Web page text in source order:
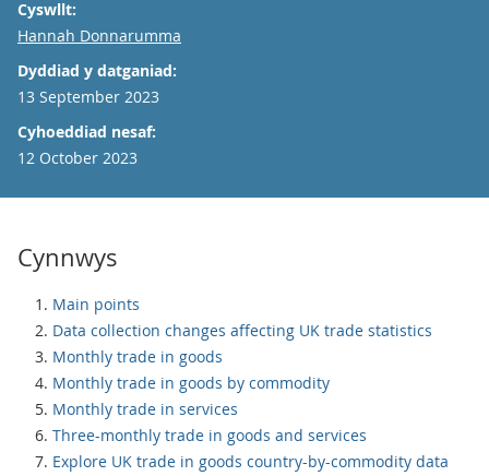
Cyswllt:
Email
Hannah Donnarumma
Dyddiad y datganiad:
13 September 2023
Cyhoeddiad nesaf:
12 October 2023
Cynnwys
Main points
Data collection changes affecting UK trade statistics
Monthly trade in goods
Monthly trade in goods by commodity
Monthly trade in services
Three-monthly trade in goods and services
Explore UK trade in goods country-by-commodity data